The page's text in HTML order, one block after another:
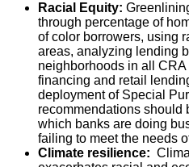
Racial Equity:
through percentage of
of color borrowers, using
areas, analyzing lending
neighborhoods in all
financing and retail
deployment of Special
recommendations should
which banks are doing
failing to meet the needs
Climate resilience: